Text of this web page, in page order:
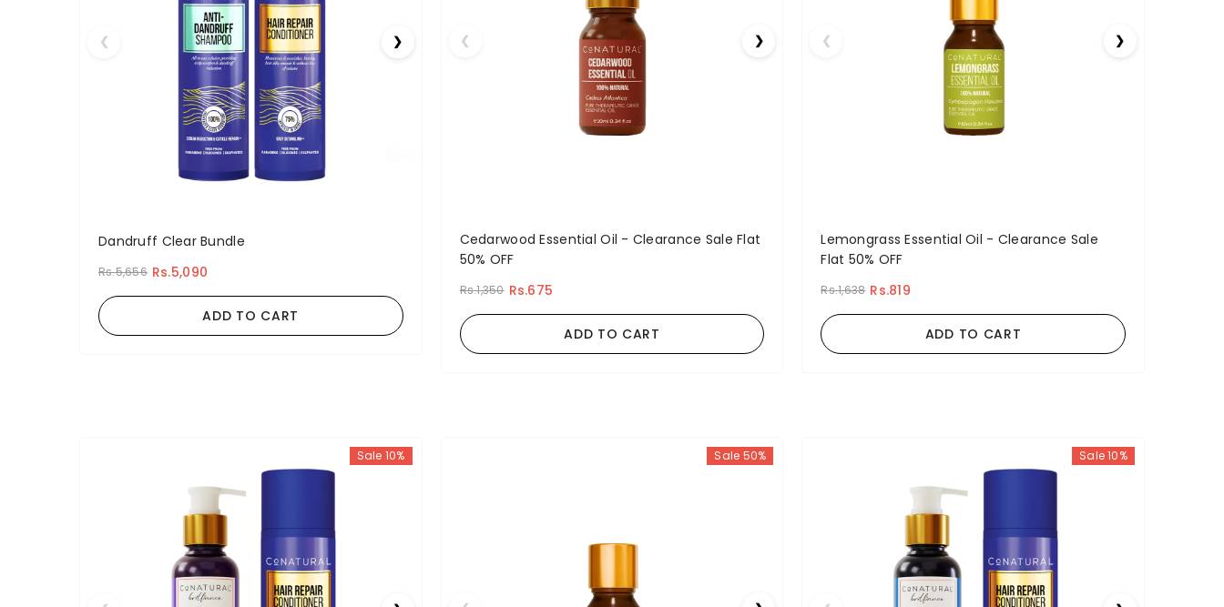
❮ ❯
Dandruff Clear Bundle
Rs.5,656 Rs.5,090
ADD TO CART
❮ ❯
Cedarwood Essential Oil - Clearance Sale Flat
50% OFF
Rs.1,350 Rs.675
ADD TO CART
❮ ❯
Lemongrass Essential Oil - Clearance Sale
Flat 50% OFF
Rs.1,638 Rs.819
ADD TO CART
Sale 10% Sale 50% Sale 10%